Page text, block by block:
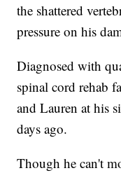
the shattered
pressure on his
Diagnosed with
spinal cord rehab
and Lauren at his
days ago.
Though he can't